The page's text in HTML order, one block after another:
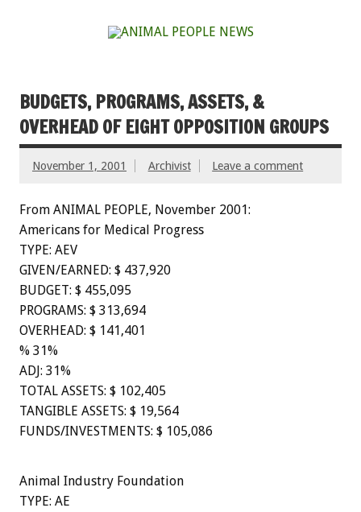
BUDGETS, PROGRAMS, ASSETS, &
OVERHEAD OF EIGHT OPPOSITION GROUPS
November 1, 2001 Archivist Leave a comment
From ANIMAL PEOPLE, November 2001:
Americans for Medical Progress
TYPE: AEV
GIVEN/EARNED: $ 437,920
BUDGET: $ 455,095
PROGRAMS: $ 313,694
OVERHEAD: $ 141,401
% 31%
ADJ: 31%
TOTAL ASSETS: $ 102,405
TANGIBLE ASSETS: $ 19,564
FUNDS/INVESTMENTS: $ 105,086
Animal Industry Foundation
TYPE: AE